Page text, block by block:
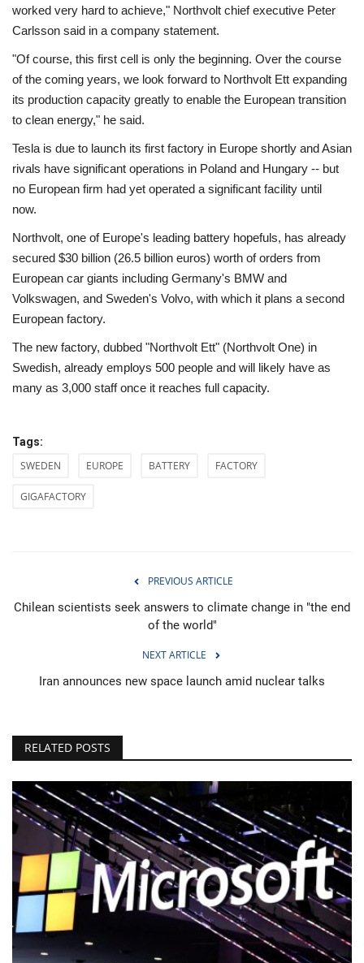
worked very hard to achieve," Northvolt chief executive Peter
Carlsson said in a company statement.
"Of course, this first cell is only the beginning. Over the course
of the coming years, we look forward to Northvolt Ett expanding
its production capacity greatly to enable the European transition
to clean energy," he said.
Tesla is due to launch its first factory in Europe shortly and Asian
rivals have significant operations in Poland and Hungary -- but
no European firm had yet operated a significant facility until
now.
Northvolt, one of Europe's leading battery hopefuls, has already
secured $30 billion (26.5 billion euros) worth of orders from
European car giants including Germany's BMW and
Volkswagen, and Sweden's Volvo, with which it plans a second
European factory.
The new factory, dubbed "Northvolt Ett" (Northvolt One) in
Swedish, already employs 500 people and will likely have as
many as 3,000 staff once it reaches full capacity.
Tags:
SWEDEN EUROPE BATTERY FACTORY
GIGAFACTORY
PREVIOUS ARTICLE
Chilean scientists seek answers to climate change in "the end
of the world"
NEXT ARTICLE
Iran announces new space launch amid nuclear talks
RELATED POSTS